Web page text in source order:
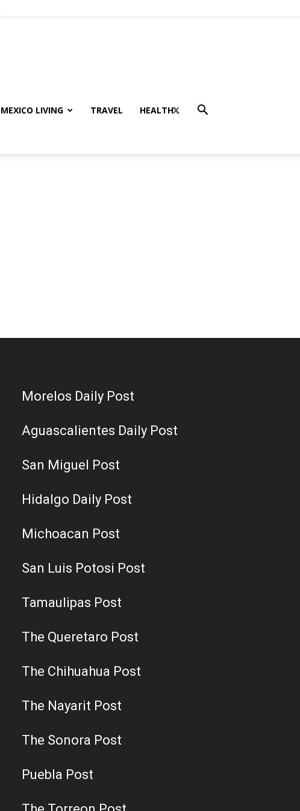
MEXICO LIVING TRAVEL HEALTH
Morelos Daily Post
Aguascalientes Daily Post
San Miguel Post
Hidalgo Daily Post
Michoacan Post
San Luis Potosi Post
Tamaulipas Post
The Queretaro Post
The Chihuahua Post
The Nayarit Post
The Sonora Post
Puebla Post